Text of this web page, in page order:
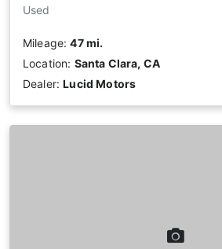
Used
Mileage:47 mi.
Location: Santa Clara, CA
Dealer:Lucid Motors